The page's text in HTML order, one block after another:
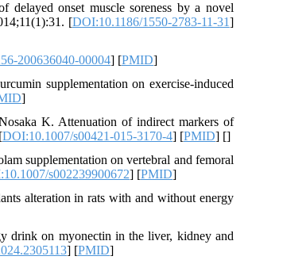
onset muscle soreness by a novel
[DOI:10.1186/1550-2783-11-31]
200636040-00004] [PMID]
supplementation on exercise-induced
]
K. Attenuation of indirect markers of
DOI:10.1007/s00421-015-3170-4] [PMID] []
supplementation on vertebral and femoral
s002239900672] [PMID]
alteration in rats with and without energy
drink on myonectin in the liver, kidney and
] [PMID]